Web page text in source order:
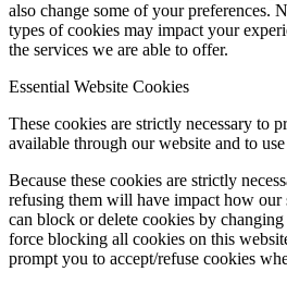
also change some of your preferences.
types of cookies may impact your
the services we are able to offer.
Essential Website Cookies
These cookies are strictly necessary to
available through our website and to
Because these cookies are strictly
refusing them will have impact how our
can block or delete cookies by
force blocking all cookies on this
prompt you to accept/refuse cookies